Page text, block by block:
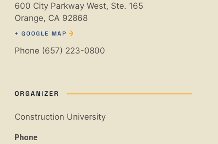
600 City Parkway West, Ste. 165
Orange, CA 92868
+ GOOGLE MAP
Phone (657) 223-0800
ORGANIZER
Construction University
Phone